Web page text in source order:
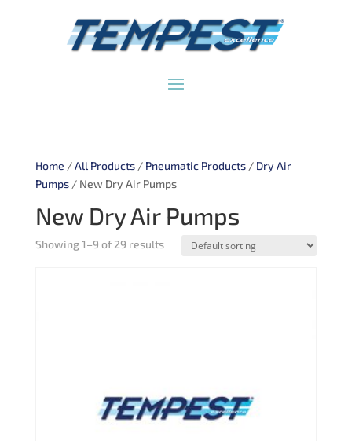
Home /All Products/ Pneumatic Products/ Dry Air
Pumps/ New Dry Air Pumps
New Dry Air Pumps
Showing 1–9 of 29 results